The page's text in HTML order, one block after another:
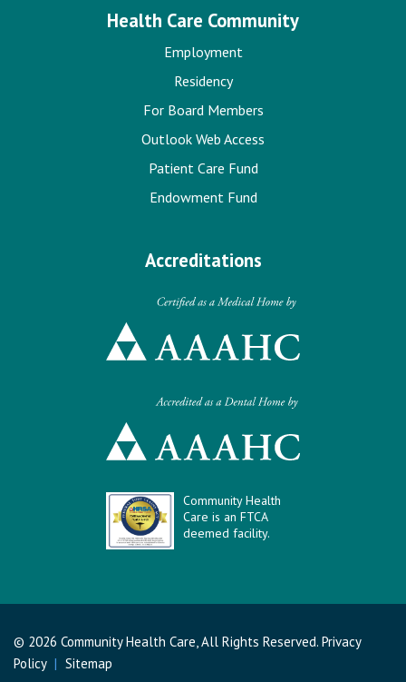
Health Care Community
Employment
Residency
For Board Members
Outlook Web Access
Patient Care Fund
Endowment Fund
Accreditations
Community Health
Care is an FTCA
deemed facility.
© 2026 Community Health Care, All Rights Reserved. Privacy
Policy | Sitemap